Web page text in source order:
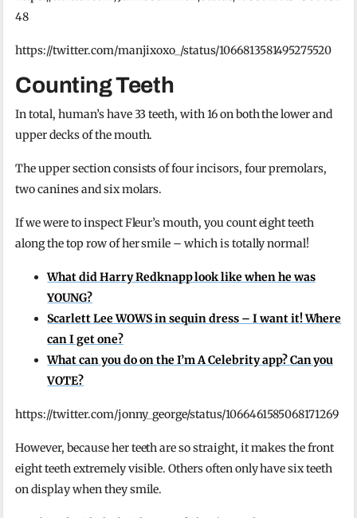
48
https://twitter.com/manjixoxo_/status/1066813581495275520
Counting Teeth
In total, human’s have 33 teeth, with 16 on both the lower and
upper decks of the mouth.
The upper section consists of four incisors, four premolars,
two canines and six molars.
If we were to inspect Fleur’s mouth, you count eight teeth
along the top row of her smile – which is totally normal!
What did Harry Redknapp look like when he was
YOUNG?
Scarlett Lee WOWS in sequin dress – I want it! Where
can I get one?
What can you do on the I’m A Celebrity app? Can you
VOTE?
https://twitter.com/jonny_george/status/1066461585068171269
However, because her teeth are so straight, it makes the front
eight teeth extremely visible. Others often only have six teeth
on display when they smile.